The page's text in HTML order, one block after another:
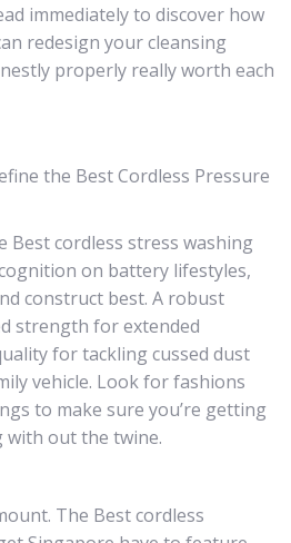
immediately to discover how
redesign your cleansing
properly really worth each
the Best Cordless Pressure
Best cordless stress washing
on battery lifestyles,
construct best. A robust
strength for extended
for tackling cussed dust
vehicle. Look for fashions
to make sure you’re getting
with out the twine.
The Best cordless